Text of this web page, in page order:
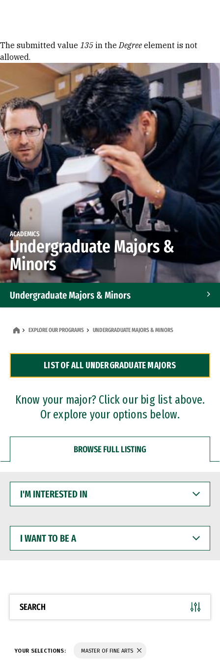
Error message
The submitted value 135 in theDegree element is not
allowed.
ACADEMICS
Undergraduate Majors &
Minors
Undergraduate Majors & Minors
Dual Degree Programs
Professional Certificates
EXPLORE OUR PROGRAMS UNDERGRADUATE MAJORS & MINORS
LIST OF ALL UNDERGRADUATE MAJORS
Know your major? Click our big list above.
Or explore your options below.
BROWSE FULL LISTING
INTERESTED
WANT
BE
SEARCH
YOUR SELECTIONS: MASTER OF FINE ARTS